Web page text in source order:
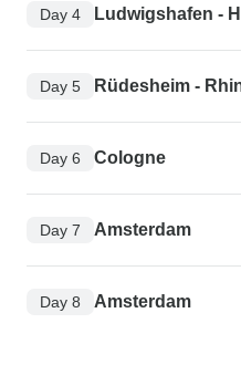
Day 4 Ludwigshafen -
Day 5 Rüdesheim -
Day 6 Cologne
Day 7 Amsterdam
Day 8 Amsterdam